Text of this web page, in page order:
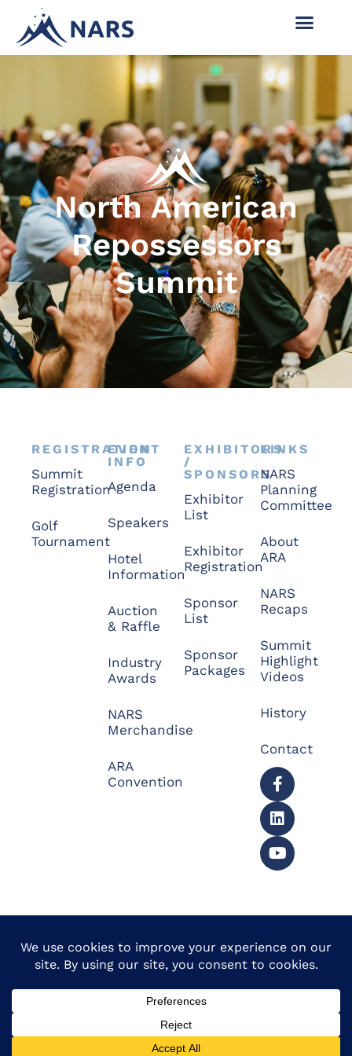
North American
Repossessors
Summit
REGISTRATION
Summit
Registration
Golf
Tournament
EVENT
INFO
Agenda
Speakers
Hotel
Information
Auction
& Raffle
Industry
Awards
NARS
Merchandise
ARA
Convention
EXHIBITORS
/
SPONSORS
Exhibitor
List
Exhibitor
Registration
Sponsor
List
Sponsor
Packages
LINKS
NARS
Planning
Committee
About
ARA
NARS
Recaps
Summit
Highlight
Videos
History
Contact
© 2026 North American
Repossessors Summit™.
Refunds
Powered by Website
Muscle